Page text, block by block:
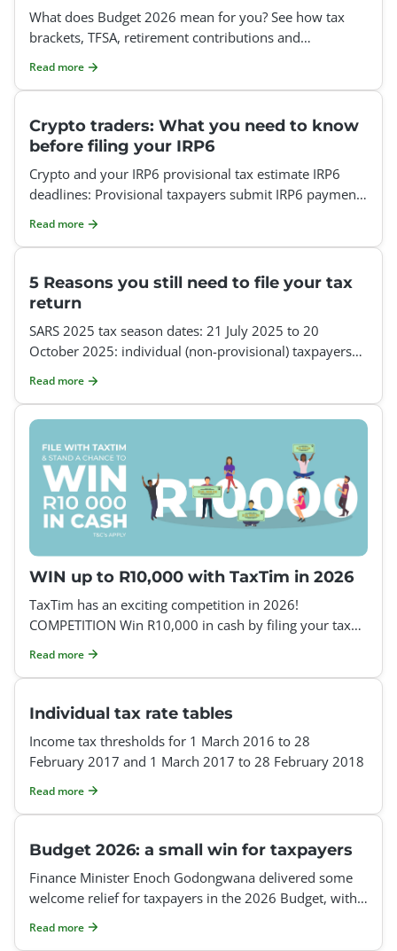
What does Budget 2026 mean for you? See how tax
brackets, TFSA, retirement contributions and
Read more
Crypto traders: What you need to know
before filing your IRP6
Crypto and your IRP6 provisional tax estimate IRP6
deadlines: Provisional taxpayers submit IRP6 payments
Read more
5 Reasons you still need to file your tax
return
SARS 2025 tax season dates: 21 July 2025 to 20
October 2025: individual (non-provisional) taxpayers
Read more
WIN up to R10,000 with TaxTim in 2026
TaxTim has an exciting competition in 2026!
COMPETITION Win R10,000 in cash by filing your tax
Read more
Individual tax rate tables
Income tax thresholds for 1 March 2016 to 28
February 2017 and 1 March 2017 to 28 February 2018
Read more
Budget 2026: a small win for taxpayers
Finance Minister Enoch Godongwana delivered some
welcome relief for taxpayers in the 2026 Budget, with
Read more